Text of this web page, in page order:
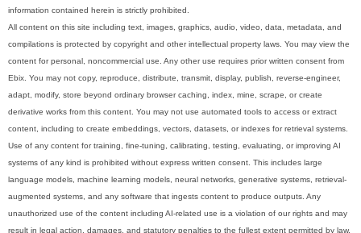
information contained herein is strictly prohibited.
All content on this site including text, images, graphics, audio, video, data, metadata, and
compilations is protected by copyright and other intellectual property laws. You may view the
content for personal, noncommercial use. Any other use requires prior written consent from
Ebix. You may not copy, reproduce, distribute, transmit, display, publish, reverse-engineer,
adapt, modify, store beyond ordinary browser caching, index, mine, scrape, or create
derivative works from this content. You may not use automated tools to access or extract
content, including to create embeddings, vectors, datasets, or indexes for retrieval systems.
Use of any content for training, fine-tuning, calibrating, testing, evaluating, or improving AI
systems of any kind is prohibited without express written consent. This includes large
language models, machine learning models, neural networks, generative systems, retrieval-
augmented systems, and any software that ingests content to produce outputs. Any
unauthorized use of the content including AI-related use is a violation of our rights and may
result in legal action, damages, and statutory penalties to the fullest extent permitted by law.